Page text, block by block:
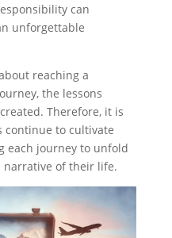
can
unforgettable
reaching a
the lessons
Therefore, it is
continue to cultivate
each journey to unfold
of their life.